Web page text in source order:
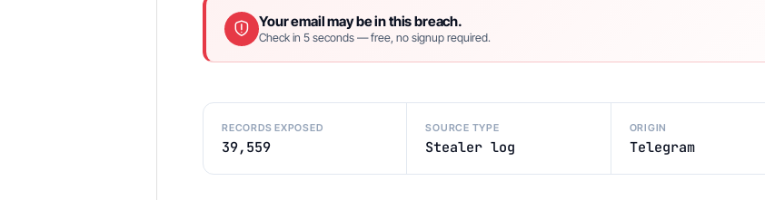
Your email may be in this breach.
Check in 5 seconds — free, no signup required.
RECORDS EXPOSED
39,559
SOURCE TYPE
Stealer log
ORIGIN
Telegram